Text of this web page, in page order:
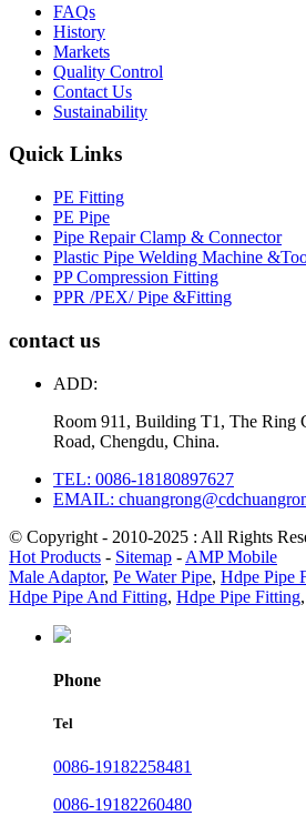
FAQs
History
Markets
Quality Control
Contact Us
Sustainability
Quick Links
PE Fitting
PE Pipe
Pipe Repair Clamp & Connector
Plastic Pipe Welding Machine
PP Compression Fitting
PPR /PEX/ Pipe &Fitting
contact us
ADD:
Room 911, Building T1, The Ring
Road, Chengdu, China.
TEL: 0086-18180897627
EMAIL:
© Copyright - 2010-2025 : All Rights
Hot Products - Sitemap - AMP Mobile
Male Adaptor, Pe Water Pipe, Hdpe Pipe
Hdpe Pipe And Fitting, Hdpe Pipe Fitting,
Phone
Tel
0086-19182258481
0086-19182260480